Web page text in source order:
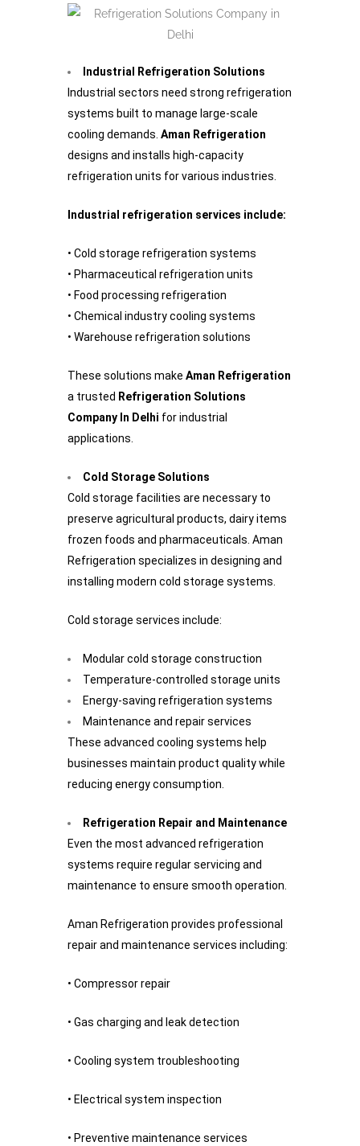
Industrial Refrigeration Solutions
Industrial sectors need strong refrigeration
systems built to manage large-scale
cooling demands. Aman Refrigeration
designs and installs high-capacity
refrigeration units for various industries.
Industrial refrigeration services include:
• Cold storage refrigeration systems
• Pharmaceutical refrigeration units
• Food processing refrigeration
• Chemical industry cooling systems
• Warehouse refrigeration solutions
These solutions make Aman Refrigeration
a trusted Refrigeration Solutions
Company In Delhi for industrial
applications.
Cold Storage Solutions
Cold storage facilities are necessary to
preserve agricultural products, dairy items
frozen foods and pharmaceuticals. Aman
Refrigeration specializes in designing and
installing modern cold storage systems.
Cold storage services include:
Modular cold storage construction
Temperature-controlled storage units
Energy-saving refrigeration systems
Maintenance and repair services
These advanced cooling systems help
businesses maintain product quality while
reducing energy consumption.
Refrigeration Repair and Maintenance
Even the most advanced refrigeration
systems require regular servicing and
maintenance to ensure smooth operation.
Aman Refrigeration provides professional
repair and maintenance services including:
• Compressor repair
• Gas charging and leak detection
• Cooling system troubleshooting
• Electrical system inspection
• Preventive maintenance services